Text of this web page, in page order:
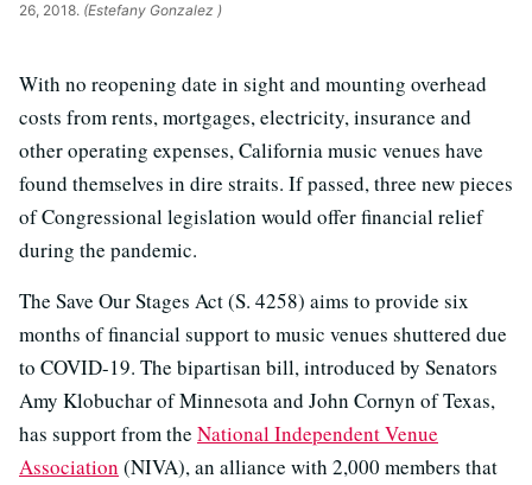
26, 2018. (Estefany Gonzalez )
With no reopening date in sight and mounting overhead
costs from rents, mortgages, electricity, insurance and
other operating expenses, California music venues have
found themselves in dire straits. If passed, three new pieces
of Congressional legislation would offer financial relief
during the pandemic.
The Save Our Stages Act (S. 4258) aims to provide six
months of financial support to music venues shuttered due
to COVID-19. The bipartisan bill, introduced by Senators
Amy Klobuchar of Minnesota and John Cornyn of Texas,
has support from the National Independent Venue
Association (NIVA), an alliance with 2,000 members that